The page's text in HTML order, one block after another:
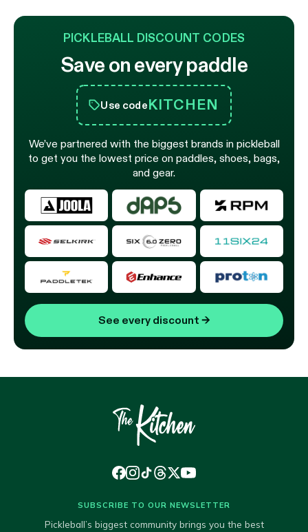
PICKLEBALL DISCOUNT CODES
Save on every paddle
Use codeKITCHEN
We’ve partnered with the biggest brands in pickleball
to get you the lowest price on paddles, shoes, bags,
and gear.
See every discount →
SUBSCRIBE TO OUR NEWSLETTER
Pickleball’s biggest community brings you the best